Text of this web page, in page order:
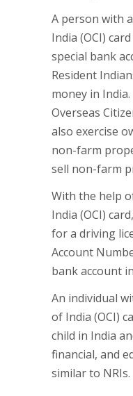
A person with
India (OCI)
special bank
Resident
money in
Overseas
also exercise
non-farm
sell non-farm
With the help
India (OCI)
for a driving
Account
bank account
An individual
of India (OCI)
child in India
financial, and
similar to NRIs.